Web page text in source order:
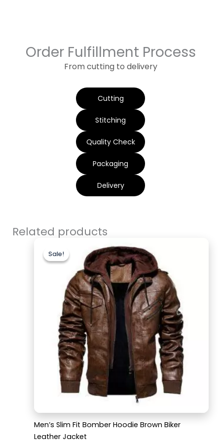
Order Fulfillment Process
From cutting to delivery
Cutting
Stitching
Quality Check
Packaging
Delivery
Related products
Sale!
Sale!
Men’s Slim Fit Bomber Hoodie Brown Biker
Leather Jacket
price
was:
$179.99.
price
is:
$129.99.